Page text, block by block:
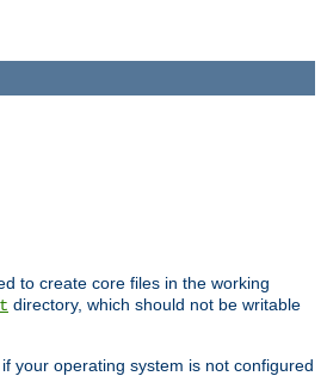
to create core files in the working
directory, which should not be writable
your operating system is not configured